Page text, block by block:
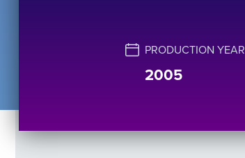
PRODUCTION YEAR
2005